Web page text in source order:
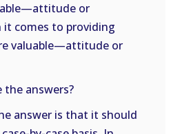
or
it comes to providing
valuable—attitude or
the answers?
answer is that it should